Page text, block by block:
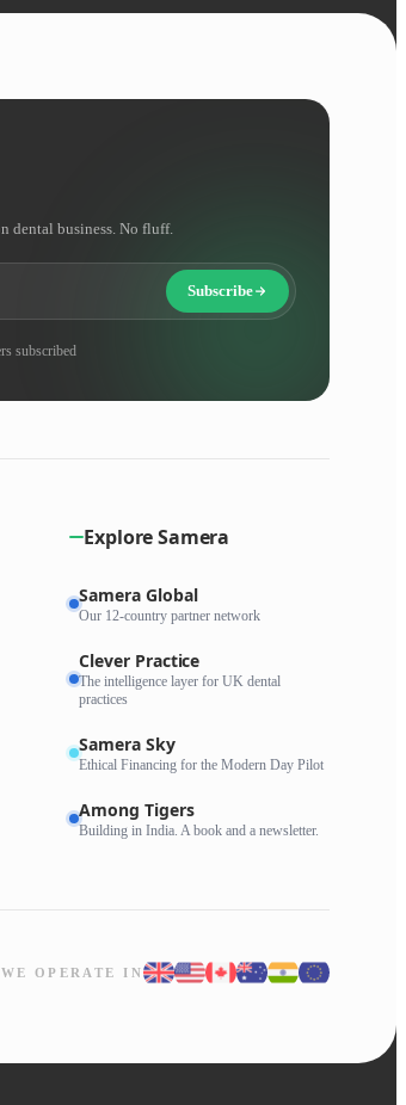
dental business. No fluff.
Subscribe
subscribed
Explore Samera
Samera Global
Our 12-country partner network
Clever Practice
The intelligence layer for UK dental
practices
Samera Sky
Ethical Financing for the Modern Day Pilot
Among Tigers
Building in India. A book and a newsletter.
WE OPERATE IN